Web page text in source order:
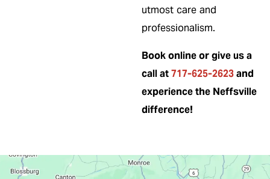
utmost care and
professionalism.
Book online or give us a
call at717-625-2623and
experience the Neffsville
difference!